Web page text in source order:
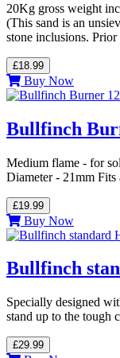
20Kg gross weight
(This sand is an
stone inclusions.
£18.99
Buy Now
Bullfinch
Medium flame - for
Diameter - 21mm
£19.99
Buy Now
Bullfinch
Specially designed
stand up to the tough
£29.99